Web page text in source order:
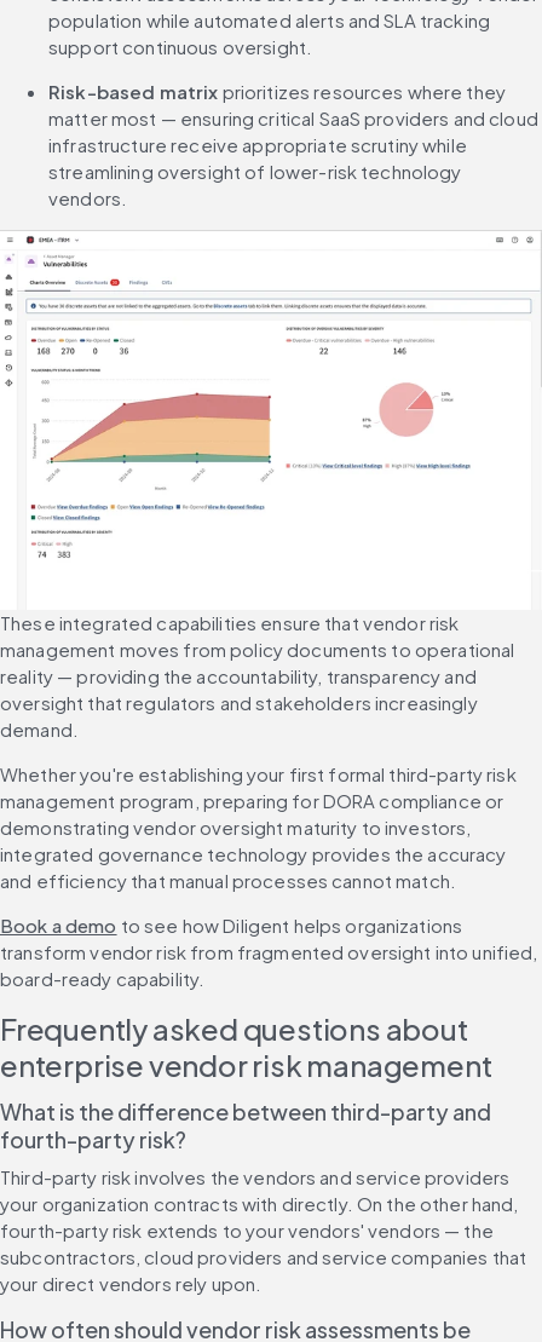
population while automated alerts and SLA tracking
support continuous oversight.
Risk-based matrix prioritizes resources where they
matter most — ensuring critical SaaS providers and cloud
infrastructure receive appropriate scrutiny while
streamlining oversight of lower-risk technology
vendors.
These integrated capabilities ensure that vendor risk
management moves from policy documents to operational
reality — providing the accountability, transparency and
oversight that regulators and stakeholders increasingly
demand.
Whether you're establishing your first formal third-party risk
management program, preparing for DORA compliance or
demonstrating vendor oversight maturity to investors,
integrated governance technology provides the accuracy
and efficiency that manual processes cannot match.
Book a demo to see how Diligent helps organizations
transform vendor risk from fragmented oversight into unified,
board-ready capability.
Frequently asked questions about
enterprise vendor risk management
What is the difference between third-party and
fourth-party risk?
Third-party risk involves the vendors and service providers
your organization contracts with directly. On the other hand,
fourth-party risk extends to your vendors' vendors — the
subcontractors, cloud providers and service companies that
your direct vendors rely upon.
How often should vendor risk assessments be